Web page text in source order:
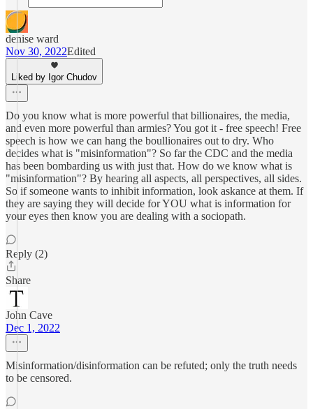
denise ward
Nov 30, 2022Edited
Liked by Igor Chudov
Do you know what is more powerful that billionaires, the media,
and even more powerful than armies? You got it - free speech! Free
speech is how we can hang the boullionaires out to dry. Who
decides what is "misinformation"? So far the CDC and the media
has been bombarding us with just that. How do we know what is
"misinformation"? By hearing all aspects, all perspectives, all sides.
So if someone wants to inhibit information, look askance at them. If
they are saying they will decide for YOU what is information for
your eyes then know you are dealing with a sociopath.
Reply (2)
Share
John Cave
Dec 1, 2022
Misinformation/disinformation can be refuted; only the truth needs
to be censored.